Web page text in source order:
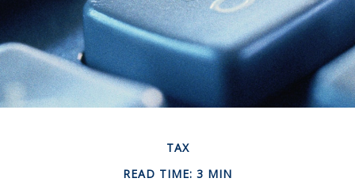
TAX
READ TIME: 3 MIN